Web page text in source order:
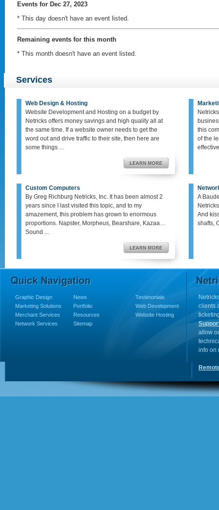
Events for Dec 27, 2023
* This day doesn't have an event listed.
Remaining events for this month
* This month doesn't have an event listed.
Services
Web Design & Hosting
Website Development and Hosting on a budget by
Netricks offers money savings and high quality all at
the same time. If a website owner needs to get the
word out and drive traffic to their site, then here are
some things ...
this
of the
Custom Computers
By Greg Richburg Netricks, Inc. It has been almost 2
years since I last visited this topic, and to my
amazement, this problem has grown to enormous
proportions. Napster, Morpheus, Bearshare, Kazaa…
Sound ...
A
And
shafts,
Graphic Design
Marketing Solutions
Merchant Services
Network Services
News
Portfolio
Resources
Sitemap
Testimonials
Web Development
Website Hosting
clients
allow
info on